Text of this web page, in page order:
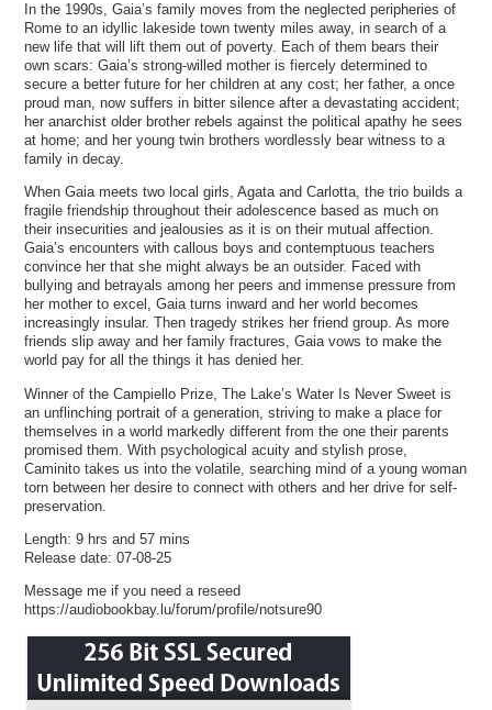
In the 1990s, Gaia’s family moves from the neglected peripheries of
Rome to an idyllic lakeside town twenty miles away, in search of a
new life that will lift them out of poverty. Each of them bears their
own scars: Gaia’s strong-willed mother is fiercely determined to
secure a better future for her children at any cost; her father, a once
proud man, now suffers in bitter silence after a devastating accident;
her anarchist older brother rebels against the political apathy he sees
at home; and her young twin brothers wordlessly bear witness to a
family in decay.
When Gaia meets two local girls, Agata and Carlotta, the trio builds a
fragile friendship throughout their adolescence based as much on
their insecurities and jealousies as it is on their mutual affection.
Gaia’s encounters with callous boys and contemptuous teachers
convince her that she might always be an outsider. Faced with
bullying and betrayals among her peers and immense pressure from
her mother to excel, Gaia turns inward and her world becomes
increasingly insular. Then tragedy strikes her friend group. As more
friends slip away and her family fractures, Gaia vows to make the
world pay for all the things it has denied her.
Winner of the Campiello Prize, The Lake’s Water Is Never Sweet is
an unflinching portrait of a generation, striving to make a place for
themselves in a world markedly different from the one their parents
promised them. With psychological acuity and stylish prose,
Caminito takes us into the volatile, searching mind of a young woman
torn between her desire to connect with others and her drive for self-
preservation.
Length: 9 hrs and 57 mins
Release date: 07-08-25
Message me if you need a reseed
https://audiobookbay.lu/forum/profile/notsure90